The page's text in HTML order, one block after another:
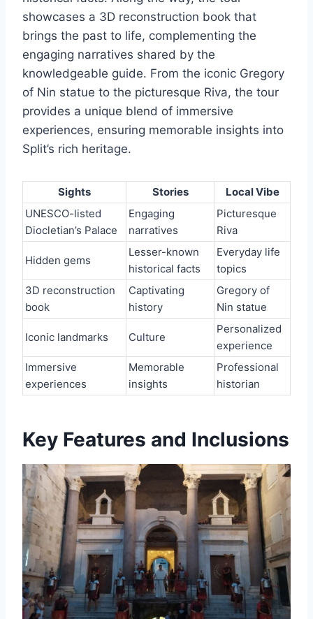
showcases a 3D reconstruction book that
brings the past to life, complementing the
engaging narratives shared by the
knowledgeable guide. From the iconic Gregory
of Nin statue to the picturesque Riva, the tour
provides a unique blend of immersive
experiences, ensuring memorable insights into
Split’s rich heritage.
Sights Stories
Local Vibe
UNESCO-listed
Diocletian’s Palace
Engaging
narratives
Picturesque
Riva
Hidden gems
Lesser-known
historical facts
Everyday life
topics
3D reconstruction
book
Captivating
history
Gregory of
Nin statue
Iconic landmarks Culture
Personalized
experience
Immersive
experiences
Memorable
insights
Professional
historian
Key Features and Inclusions